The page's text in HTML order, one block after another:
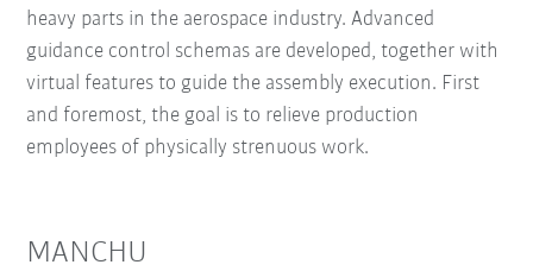
heavy parts in the aerospace industry. Advanced
guidance control schemas are developed, together with
virtual features to guide the assembly execution. First
and foremost, the goal is to relieve production
employees of physically strenuous work.
MANCHU